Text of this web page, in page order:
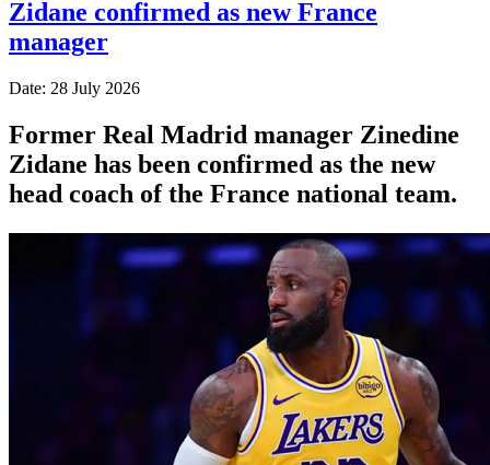
Zidane confirmed as new France
manager
Date: 28 July 2026
Former Real Madrid manager Zinedine
Zidane has been confirmed as the new
head coach of the France national team.